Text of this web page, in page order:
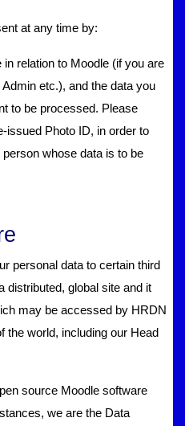
at any time by:
relation to Moodle (if you are
etc.), and the data you
to be processed. Please
issued Photo ID, in order to
whose data is to be
personal data to certain third
distributed, global site and it
may be accessed by HRDN
the world, including our Head
source Moodle software
we are the Data